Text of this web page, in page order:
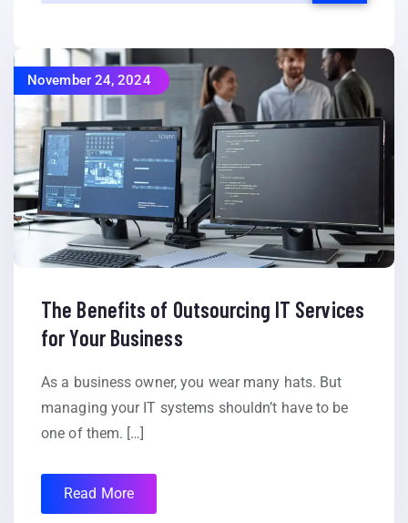
November 24, 2024
The Benefits of Outsourcing IT Services
for Your Business
As a business owner, you wear many hats. But
managing your IT systems shouldn’t have to be
one of them. […]
Read More